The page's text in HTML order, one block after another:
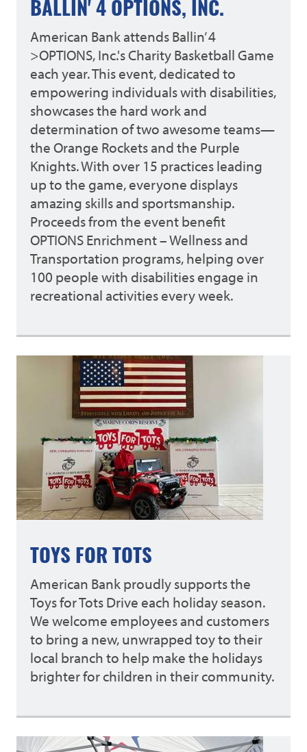
BALLIN' 4 OPTIONS, INC.
American Bank attends Ballin’ 4
>OPTIONS, Inc.'s Charity Basketball Game
each year. This event, dedicated to
empowering individuals with disabilities,
showcases the hard work and
determination of two awesome teams—
the Orange Rockets and the Purple
Knights. With over 15 practices leading
up to the game, everyone displays
amazing skills and sportsmanship.
Proceeds from the event benefit
OPTIONS Enrichment – Wellness and
Transportation programs, helping over
100 people with disabilities engage in
recreational activities every week.
TOYS FOR TOTS
American Bank proudly supports the
Toys for Tots Drive each holiday season.
We welcome employees and customers
to bring a new, unwrapped toy to their
local branch to help make the holidays
brighter for children in their community.